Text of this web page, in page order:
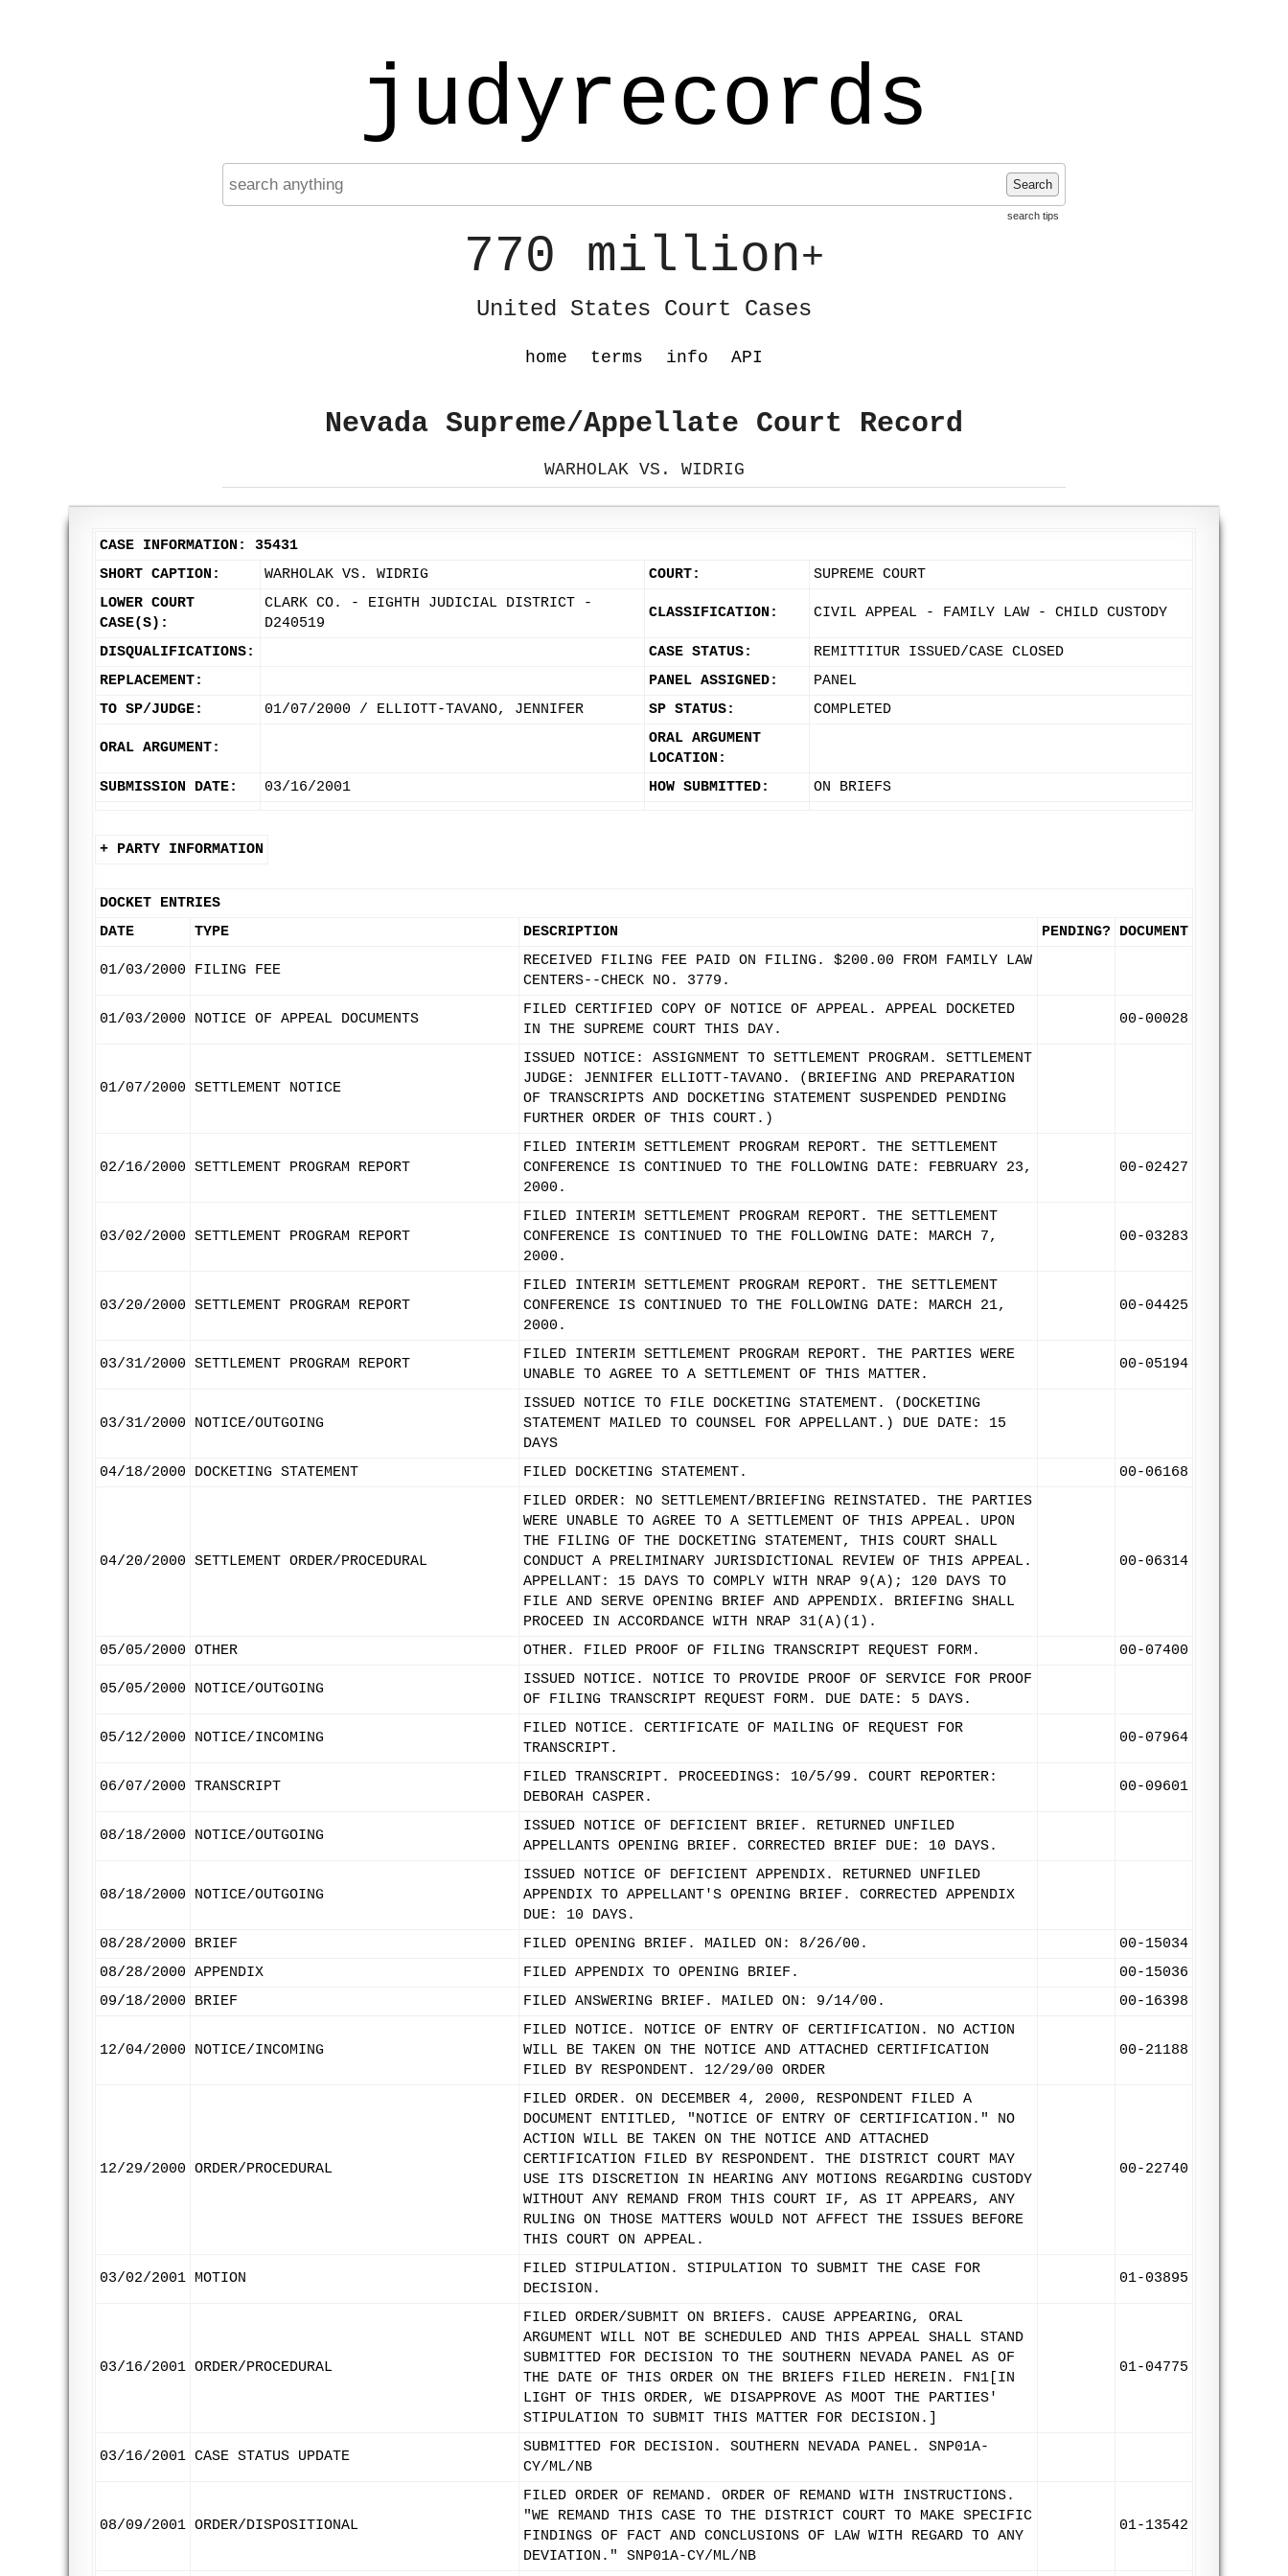
judyrecords
Search
search tips
770 million+
United States Court Cases
home terms info API
Nevada Supreme/Appellate Court Record
WARHOLAK VS. WIDRIG
CASE INFORMATION: 35431
SHORT CAPTION:
WARHOLAK VS. WIDRIG COURT:
SUPREME COURT
LOWER COURT
CASE(S):
CLARK CO. - EIGHTH JUDICIAL DISTRICT -
D240519
CLASSIFICATION: CIVIL APPEAL - FAMILY LAW - CHILD CUSTODY
DISQUALIFICATIONS: CASE STATUS:
REMITTITUR ISSUED/CASE CLOSED
REPLACEMENT:
PANEL ASSIGNED:
PANEL
TO SP/JUDGE:
01/07/2000 / ELLIOTT-TAVANO, JENNIFER SP STATUS: COMPLETED
ORAL ARGUMENT:
ORAL ARGUMENT
LOCATION:
SUBMISSION DATE:
03/16/2001 HOW SUBMITTED: ON BRIEFS
+ PARTY INFORMATION
DOCKET ENTRIES
DATE
TYPE DESCRIPTION PENDING? DOCUMENT
01/03/2000 FILING FEE
RECEIVED FILING FEE PAID ON FILING. $200.00 FROM FAMILY LAW
CENTERS--CHECK NO. 3779.
01/03/2000 NOTICE OF APPEAL DOCUMENTS
FILED CERTIFIED COPY OF NOTICE OF APPEAL. APPEAL DOCKETED
IN THE SUPREME COURT THIS DAY.
00-00028
01/07/2000 SETTLEMENT NOTICE
ISSUED NOTICE: ASSIGNMENT TO SETTLEMENT PROGRAM. SETTLEMENT
JUDGE: JENNIFER ELLIOTT-TAVANO. (BRIEFING AND PREPARATION
OF TRANSCRIPTS AND DOCKETING STATEMENT SUSPENDED PENDING
FURTHER ORDER OF THIS COURT.)
02/16/2000 SETTLEMENT PROGRAM REPORT
FILED INTERIM SETTLEMENT PROGRAM REPORT. THE SETTLEMENT
CONFERENCE IS CONTINUED TO THE FOLLOWING DATE: FEBRUARY 23,
2000.
00-02427
03/02/2000 SETTLEMENT PROGRAM REPORT
FILED INTERIM SETTLEMENT PROGRAM REPORT. THE SETTLEMENT
CONFERENCE IS CONTINUED TO THE FOLLOWING DATE: MARCH 7,
2000.
00-03283
03/20/2000 SETTLEMENT PROGRAM REPORT
FILED INTERIM SETTLEMENT PROGRAM REPORT. THE SETTLEMENT
CONFERENCE IS CONTINUED TO THE FOLLOWING DATE: MARCH 21,
2000.
00-04425
03/31/2000 SETTLEMENT PROGRAM REPORT
FILED INTERIM SETTLEMENT PROGRAM REPORT. THE PARTIES WERE
UNABLE TO AGREE TO A SETTLEMENT OF THIS MATTER.
00-05194
03/31/2000 NOTICE/OUTGOING
ISSUED NOTICE TO FILE DOCKETING STATEMENT. (DOCKETING
STATEMENT MAILED TO COUNSEL FOR APPELLANT.) DUE DATE: 15
DAYS
04/18/2000
DOCKETING STATEMENT FILED DOCKETING STATEMENT. 00-06168
04/20/2000 SETTLEMENT ORDER/PROCEDURAL
FILED ORDER: NO SETTLEMENT/BRIEFING REINSTATED. THE PARTIES
WERE UNABLE TO AGREE TO A SETTLEMENT OF THIS APPEAL. UPON
THE FILING OF THE DOCKETING STATEMENT, THIS COURT SHALL
CONDUCT A PRELIMINARY JURISDICTIONAL REVIEW OF THIS APPEAL.
APPELLANT: 15 DAYS TO COMPLY WITH NRAP 9(A); 120 DAYS TO
FILE AND SERVE OPENING BRIEF AND APPENDIX. BRIEFING SHALL
PROCEED IN ACCORDANCE WITH NRAP 31(A)(1).
00-06314
05/05/2000 OTHER OTHER. FILED PROOF OF FILING TRANSCRIPT REQUEST FORM. 00-07400
05/05/2000 NOTICE/OUTGOING
ISSUED NOTICE. NOTICE TO PROVIDE PROOF OF SERVICE FOR PROOF
OF FILING TRANSCRIPT REQUEST FORM. DUE DATE: 5 DAYS.
05/12/2000 NOTICE/INCOMING
FILED NOTICE. CERTIFICATE OF MAILING OF REQUEST FOR
TRANSCRIPT.
00-07964
06/07/2000 TRANSCRIPT
FILED TRANSCRIPT. PROCEEDINGS: 10/5/99. COURT REPORTER:
DEBORAH CASPER.
00-09601
08/18/2000 NOTICE/OUTGOING
ISSUED NOTICE OF DEFICIENT BRIEF. RETURNED UNFILED
APPELLANTS OPENING BRIEF. CORRECTED BRIEF DUE: 10 DAYS.
08/18/2000 NOTICE/OUTGOING
ISSUED NOTICE OF DEFICIENT APPENDIX. RETURNED UNFILED
APPENDIX TO APPELLANT'S OPENING BRIEF. CORRECTED APPENDIX
DUE: 10 DAYS.
08/28/2000
BRIEF FILED OPENING BRIEF. MAILED ON: 8/26/00.
00-15034
08/28/2000 APPENDIX FILED APPENDIX TO OPENING BRIEF.
00-15036
09/18/2000
BRIEF FILED ANSWERING BRIEF. MAILED ON: 9/14/00. 00-16398
12/04/2000 NOTICE/INCOMING
FILED NOTICE. NOTICE OF ENTRY OF CERTIFICATION. NO ACTION
WILL BE TAKEN ON THE NOTICE AND ATTACHED CERTIFICATION
FILED BY RESPONDENT. 12/29/00 ORDER
00-21188
12/29/2000 ORDER/PROCEDURAL
FILED ORDER. ON DECEMBER 4, 2000, RESPONDENT FILED A
DOCUMENT ENTITLED, "NOTICE OF ENTRY OF CERTIFICATION." NO
ACTION WILL BE TAKEN ON THE NOTICE AND ATTACHED
CERTIFICATION FILED BY RESPONDENT. THE DISTRICT COURT MAY
USE ITS DISCRETION IN HEARING ANY MOTIONS REGARDING CUSTODY
WITHOUT ANY REMAND FROM THIS COURT IF, AS IT APPEARS, ANY
RULING ON THOSE MATTERS WOULD NOT AFFECT THE ISSUES BEFORE
THIS COURT ON APPEAL.
00-22740
03/02/2001 MOTION
FILED STIPULATION. STIPULATION TO SUBMIT THE CASE FOR
DECISION.
01-03895
03/16/2001 ORDER/PROCEDURAL
FILED ORDER/SUBMIT ON BRIEFS. CAUSE APPEARING, ORAL
ARGUMENT WILL NOT BE SCHEDULED AND THIS APPEAL SHALL STAND
SUBMITTED FOR DECISION TO THE SOUTHERN NEVADA PANEL AS OF
THE DATE OF THIS ORDER ON THE BRIEFS FILED HEREIN. FN1[IN
LIGHT OF THIS ORDER, WE DISAPPROVE AS MOOT THE PARTIES'
STIPULATION TO SUBMIT THIS MATTER FOR DECISION.]
01-04775
03/16/2001 CASE STATUS UPDATE
SUBMITTED FOR DECISION. SOUTHERN NEVADA PANEL. SNP01A-
CY/ML/NB
08/09/2001 ORDER/DISPOSITIONAL
FILED ORDER OF REMAND. ORDER OF REMAND WITH INSTRUCTIONS.
"WE REMAND THIS CASE TO THE DISTRICT COURT TO MAKE SPECIFIC
FINDINGS OF FACT AND CONCLUSIONS OF LAW WITH REGARD TO ANY
DEVIATION." SNP01A-CY/ML/NB
01-13542